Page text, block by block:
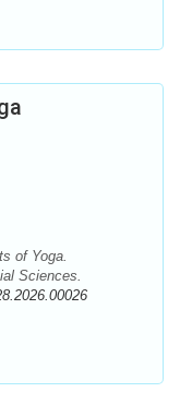
of Yoga.
Sciences.